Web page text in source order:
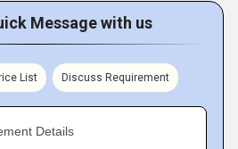
Message with us
List Discuss Requirement
Details